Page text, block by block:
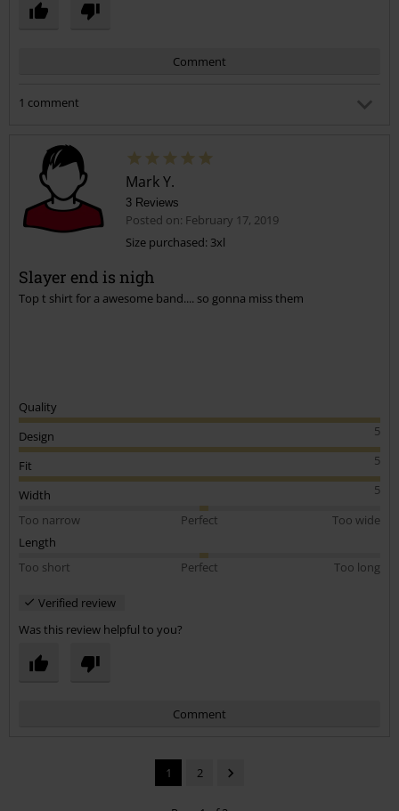
Comment
1 comment
Posted on: May 17, 2025 4:31:58 PM
Fruit of the Loom blows chunks! The difference between
them and Gilden is like night and day
Was this comment helpful to you?
Mark Y.
3 Reviews
Posted on: February 17, 2019
Size purchased: 3xl
Slayer end is nigh
Top t shirt for a awesome band.... so gonna miss them
Quality
5
Design
5
Fit
5
Width
Too narrow
Perfect
Too wide
Length
Too short
Perfect Too long
Verified review
Was this review helpful to you?
Comment
1 2